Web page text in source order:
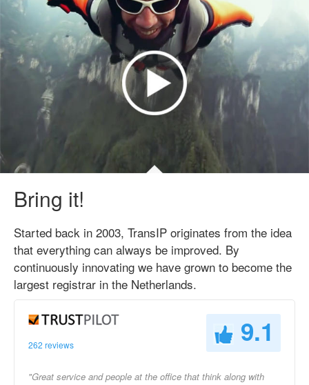
Bring it!
Started back in 2003, TransIP originates from the idea
that everything can always be improved. By
continuously innovating we have grown to become the
largest registrar in the Netherlands.
262 reviews 9.1
"Great service and people at the office that think along with